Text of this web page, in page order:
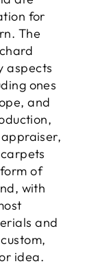
for
The
aspects
ones
and
of
with
and
idea.